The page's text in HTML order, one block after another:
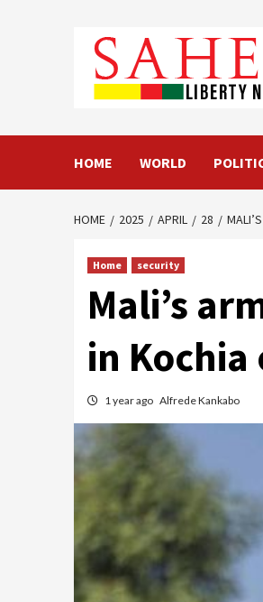
HOME WORLD
HOME 2025 APRIL 28
Home security
Mali’s
in
1 year ago Alfrede Kankabo